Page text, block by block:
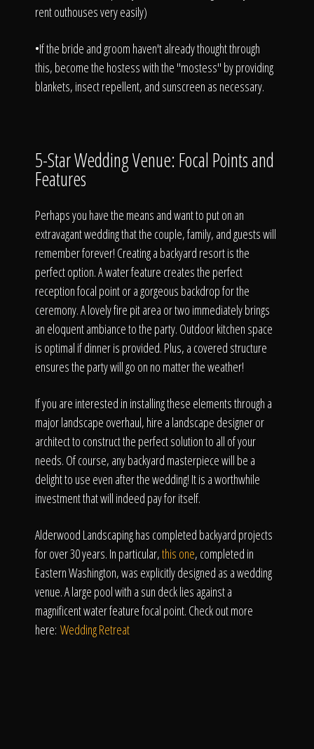
rent outhouses very easily)
•If the bride and groom haven't already thought through
this, become the hostess with the "mostess" by providing
blankets, insect repellent, and sunscreen as necessary.
5-Star Wedding Venue: Focal Points and
Features
Perhaps you have the means and want to put on an
extravagant wedding that the couple, family, and guests will
remember forever! Creating a backyard resort is the
perfect option. A water feature creates the perfect
reception focal point or a gorgeous backdrop for the
ceremony. A lovely fire pit area or two immediately brings
an eloquent ambiance to the party. Outdoor kitchen space
is optimal if dinner is provided. Plus, a covered structure
ensures the party will go on no matter the weather!
If you are interested in installing these elements through a
major landscape overhaul, hire a landscape designer or
architect to construct the perfect solution to all of your
needs. Of course, any backyard masterpiece will be a
delight to use even after the wedding! It is a worthwhile
investment that will indeed pay for itself.
Alderwood Landscaping has completed backyard projects
for over 30 years. In particular,this one, completed in
Eastern Washington, was explicitly designed as a wedding
venue. A large pool with a sun deck lies against a
magnificent water feature focal point. Check out more
here: Wedding Retreat